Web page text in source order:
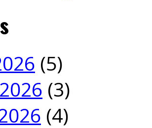
(5)
(3)
(4)